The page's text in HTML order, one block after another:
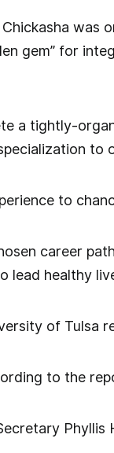
was
gem” for
a tightly-
to
to
career
lead healthy
of Tulsa
to the
Phyllis